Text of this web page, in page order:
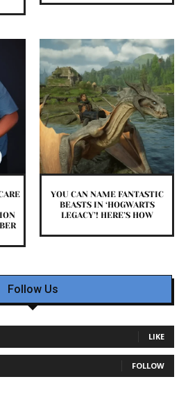
YOU CAN NAME FANTASTIC
BEASTS IN ‘HOGWARTS
LEGACY’! HERE’S HOW
Follow Us
LIKE
FOLLOW